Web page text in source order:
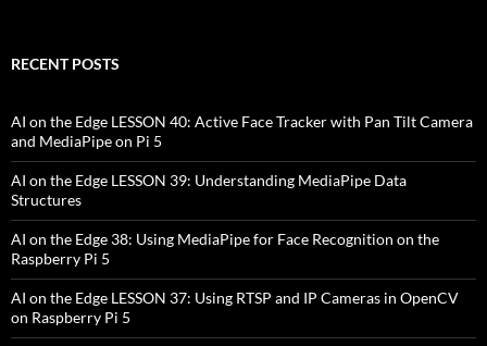
RECENT POSTS
AI on the Edge LESSON 40: Active Face Tracker with Pan Tilt Camera
and MediaPipe on Pi 5
AI on the Edge LESSON 39: Understanding MediaPipe Data
Structures
AI on the Edge 38: Using MediaPipe for Face Recognition on the
Raspberry Pi 5
AI on the Edge LESSON 37: Using RTSP and IP Cameras in OpenCV
on Raspberry Pi 5